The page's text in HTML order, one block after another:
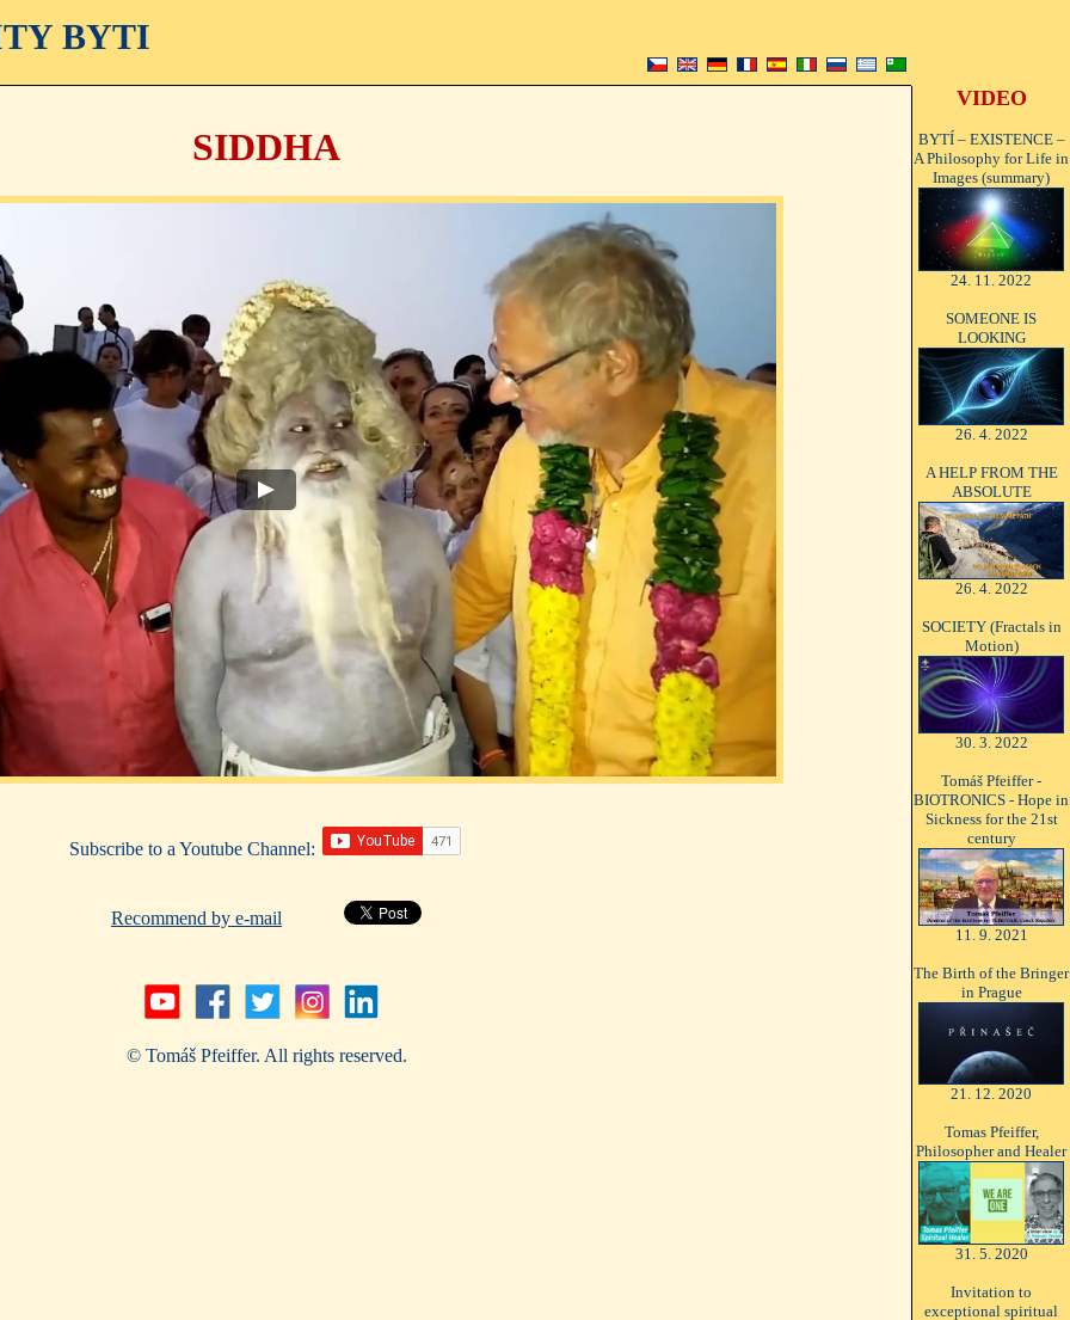
BYTI
SIDDHA
Subscribe to a Youtube Channel:
Recommend by e-mail
© Tomáš Pfeiffer. All rights reserved.
VIDEO
BYTÍ – EXISTENCE –
A Philosophy for Life in
Images (summary)
24. 11. 2022
SOMEONE IS
LOOKING
26. 4. 2022
A HELP FROM THE
ABSOLUTE
26. 4. 2022
SOCIETY (Fractals in
Motion)
30. 3. 2022
Tomáš Pfeiffer -
BIOTRONICS - Hope in
Sickness for the 21st
century
11. 9. 2021
The Birth of the Bringer
in Prague
21. 12. 2020
Tomas Pfeiffer,
Philosopher and Healer
31. 5. 2020
Invitation to
exceptional spiritual